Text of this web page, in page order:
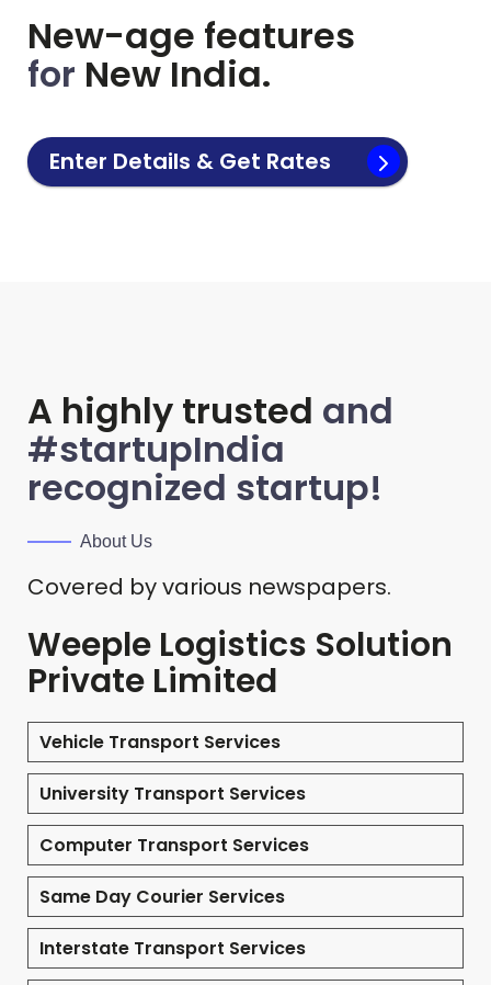
New-age features
for New India.
Enter Details & Get Rates
A highly trusted and
#startupIndia
recognized startup!
About Us
Covered by various newspapers.
Weeple Logistics Solution
Private Limited
Vehicle Transport Services
University Transport Services
Computer Transport Services
Same Day Courier Services
Interstate Transport Services